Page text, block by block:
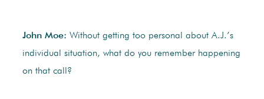
John Moe: Without getting too personal about A.J.’s
individual situation, what do you remember happening
on that call?